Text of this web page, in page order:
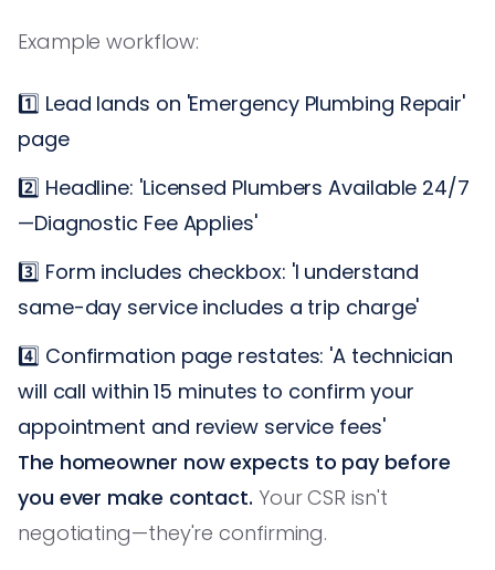
Example workflow:
1️⃣ Lead lands on 'Emergency Plumbing Repair'
page
2️⃣ Headline: 'Licensed Plumbers Available 24/7
—Diagnostic Fee Applies'
3️⃣ Form includes checkbox: 'I understand
same-day service includes a trip charge'
4️⃣ Confirmation page restates: 'A technician
will call within 15 minutes to confirm your
appointment and review service fees'
The homeowner now expects to pay before
you ever make contact. Your CSR isn't
negotiating—they're confirming.